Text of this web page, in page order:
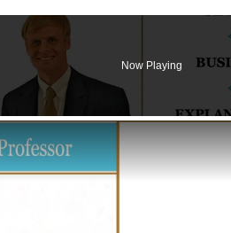
Now Playing